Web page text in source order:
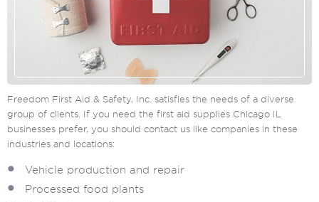
Freedom First Aid & Safety, Inc. satisfies the needs of a diverse
group of clients. If you need the first aid supplies Chicago IL
businesses prefer, you should contact us like companies in these
industries and locations:
Vehicle production and repair
Processed food plants